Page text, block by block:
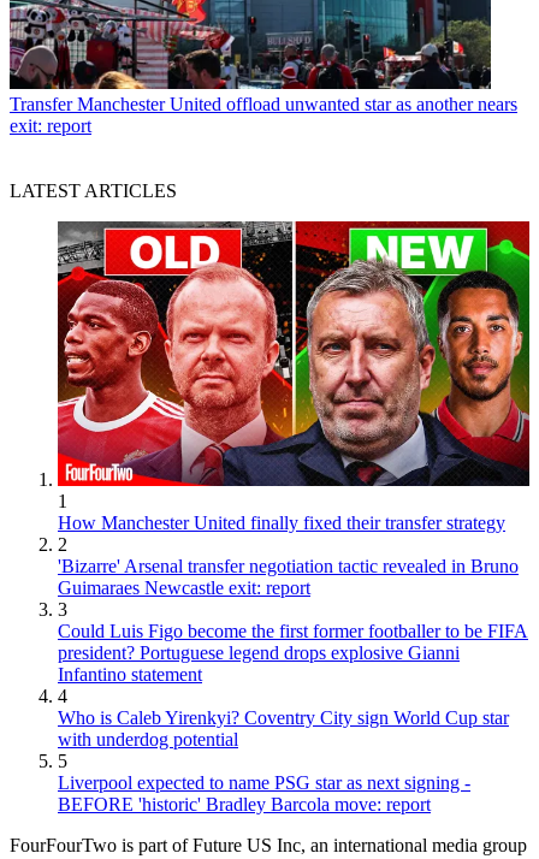
Transfer Manchester United offload unwanted star as another nears
exit: report
LATEST ARTICLES
1
How Manchester United finally fixed their transfer strategy
2
'Bizarre' Arsenal transfer negotiation tactic revealed in Bruno
Guimaraes Newcastle exit: report
3
Could Luis Figo become the first former footballer to be FIFA
president? Portuguese legend drops explosive Gianni
Infantino statement
4
Who is Caleb Yirenkyi? Coventry City sign World Cup star
with underdog potential
5
Liverpool expected to name PSG star as next signing -
BEFORE 'historic' Bradley Barcola move: report
FourFourTwo is part of Future US Inc, an international media group